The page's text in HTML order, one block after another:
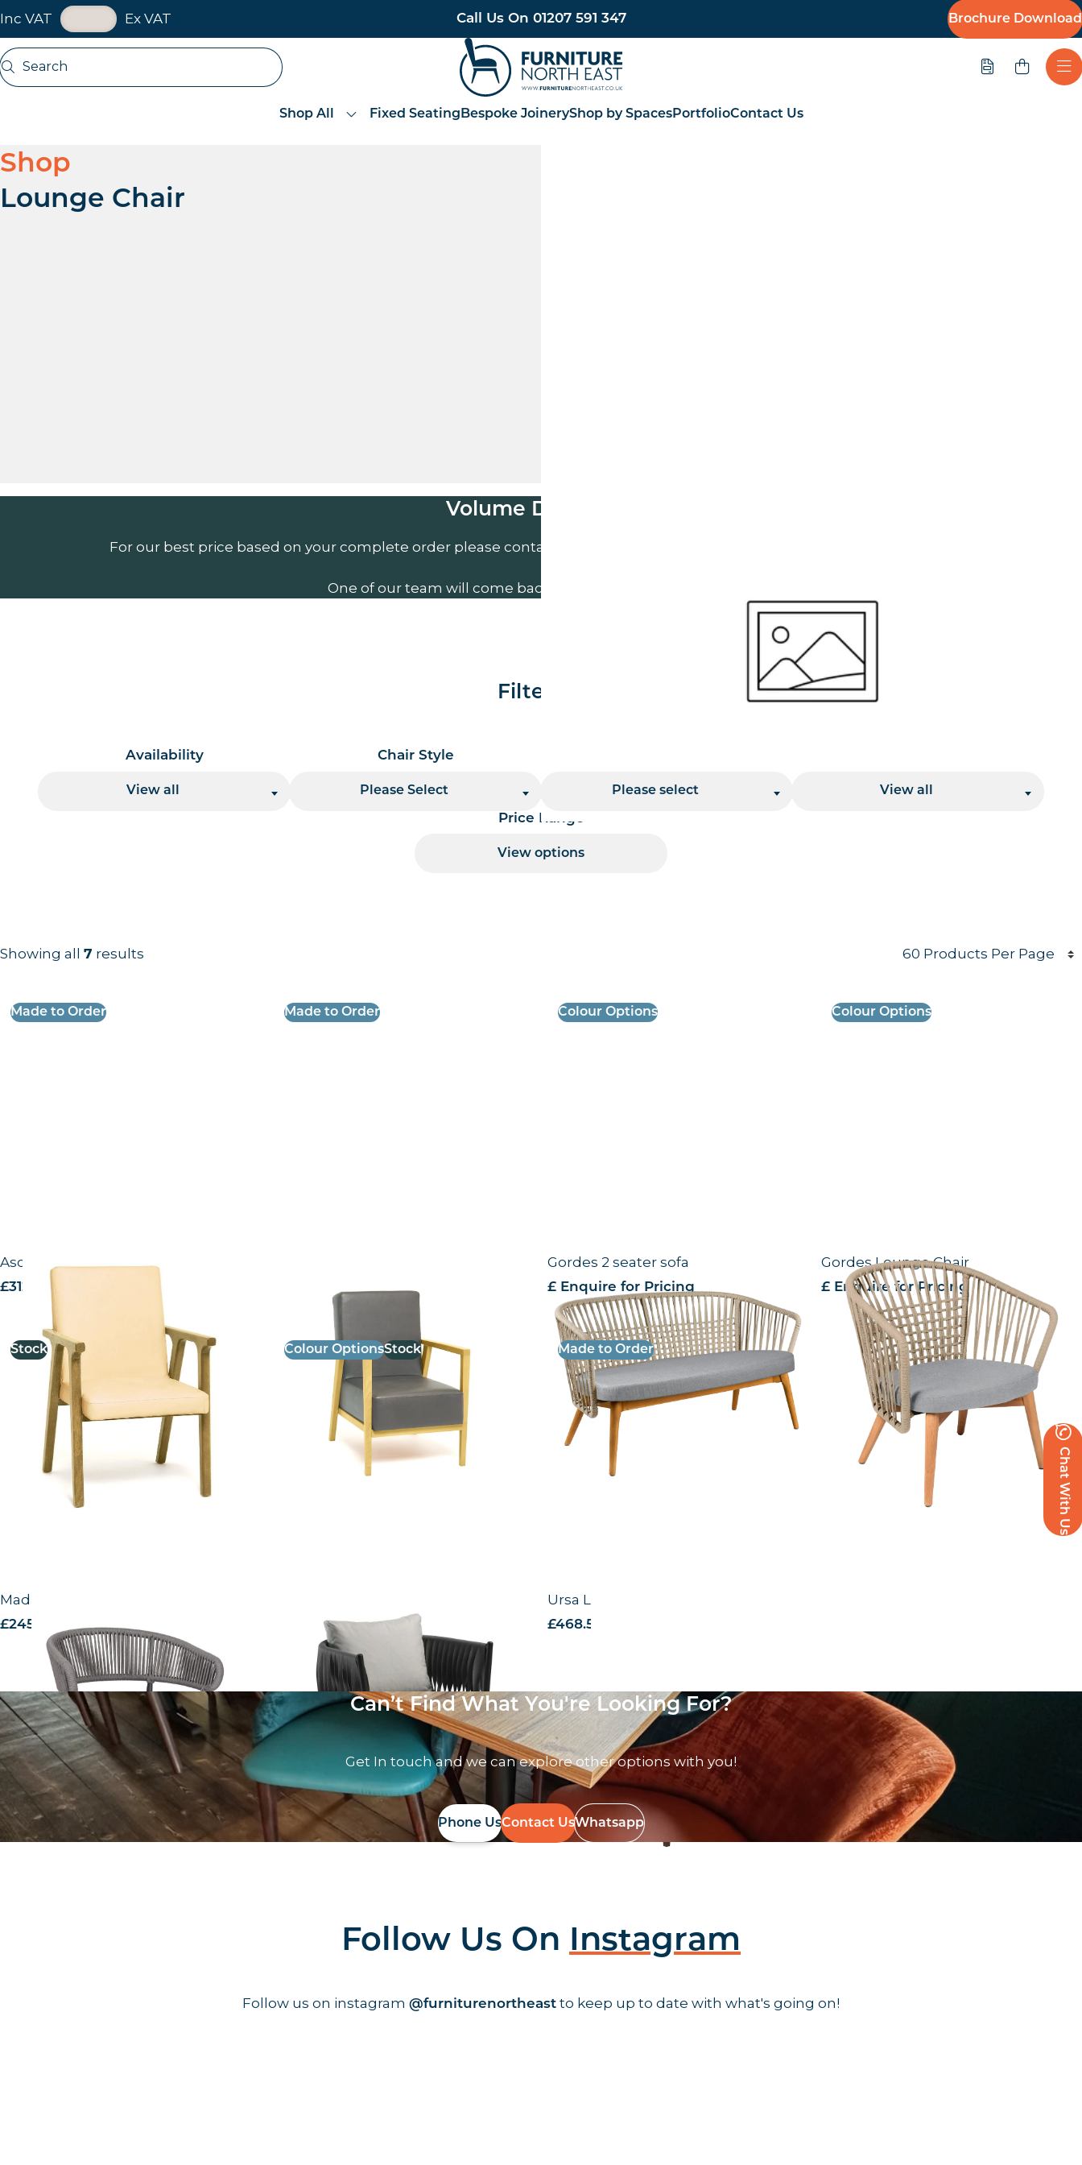
Skip navigation
Inc VAT Ex VAT
VAT Toggle Call Us On 01207 591 347 Brochure Download
Search
Open search
Furniture North East
Quote
Shop All Fixed Seating Bespoke JoineryShop by SpacesPortfolioContact Us
Chat With Us
Shop
Lounge Chair
Volume Discounts
For our best price based on your complete order please contact us direct on
One of our team will come back to you to discuss your needs.
Filter By
Availability
View all
Chair Style
Please Select Please select View all
Price Range
View options
Results information and products per page handler
Showing all 7 results
Made to Order
Ascella Lounge Chair
£312.34excl. VAT
Made to Order Colour Options
Gordes 2 seater sofa
£ Enquire for Pricing
Colour Options
Gordes Lounge Chair
£ Enquire for Pricing
Stock
Madrid Lounge Chair
£245.00 excl. VAT
Colour OptionsStock
238.00excl. VAT
Made to Order
Ursa Lounge Chair
£468.59
Can’t Find What You're Looking For?
Get In touch and we can explore other options with you!
Phone UsContact UsWhatsapp
Follow Us On Instagram
Follow us on instagram @furniturenortheast to keep up to date with what's going on!